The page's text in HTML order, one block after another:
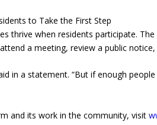
to Take the First Step
thrive when residents participate.
a meeting, review a public
in a statement. “But if enough
and its work in the community, visit